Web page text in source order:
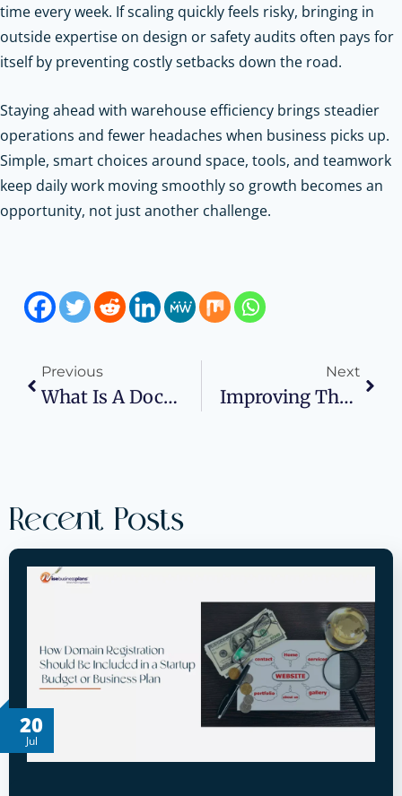
time every week. If scaling quickly feels risky, bringing in
outside expertise on design or safety audits often pays for
itself by preventing costly setbacks down the road.
Staying ahead with warehouse efficiency brings steadier
operations and fewer headaches when business picks up.
Simple, smart choices around space, tools, and teamwork
keep daily work moving smoothly so growth becomes an
opportunity, not just another challenge.
Previous
What Is A Doctorate In Business Administration And Who Should Consider One?
Next
Improving The Work Of Your Legal Department: How Business Planning Can Help?
Recent Posts
20
Jul